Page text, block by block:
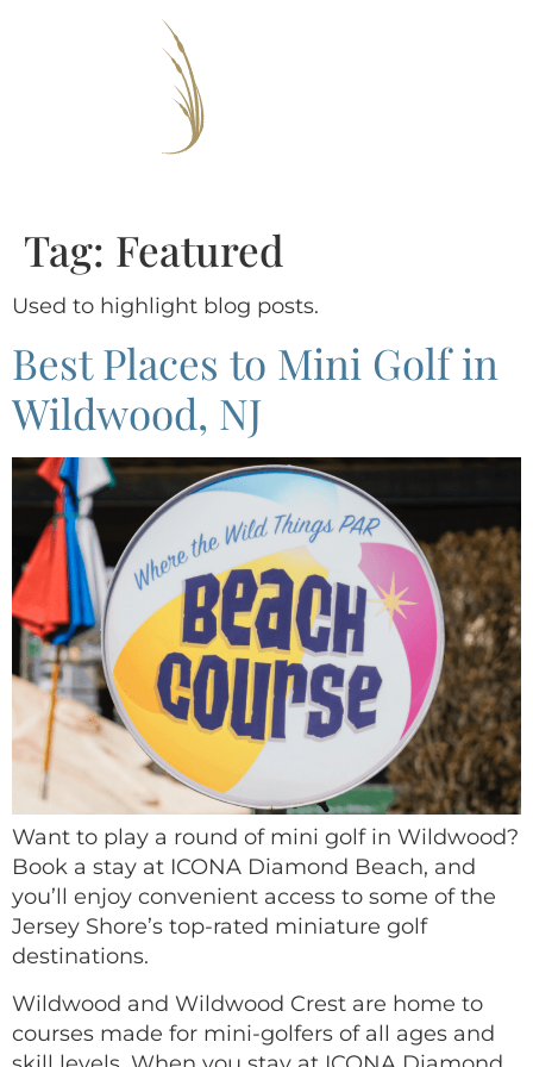
Tag: Featured
Used to highlight blog posts.
Best Places to Mini Golf in
Wildwood, NJ
Want to play a round of mini golf in Wildwood?
Book a stay at ICONA Diamond Beach, and
you’ll enjoy convenient access to some of the
Jersey Shore’s top-rated miniature golf
destinations.
Wildwood and Wildwood Crest are home to
courses made for mini-golfers of all ages and